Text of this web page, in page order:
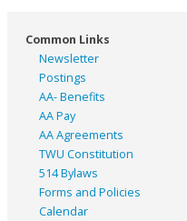
Common Links
Newsletter
Postings
AA- Benefits
AA Pay
AA Agreements
TWU Constitution
514 Bylaws
Forms and Policies
Calendar